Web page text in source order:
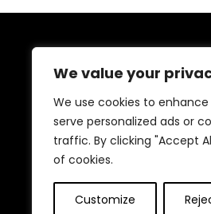
We value your
We use cookies to
serve personalized ads or
traffic. By clicking "Accept
of cookies.
Customize
At our platform, we’re
the best deals across a
a commitment to quality
be your go-to destination
Explore our diverse